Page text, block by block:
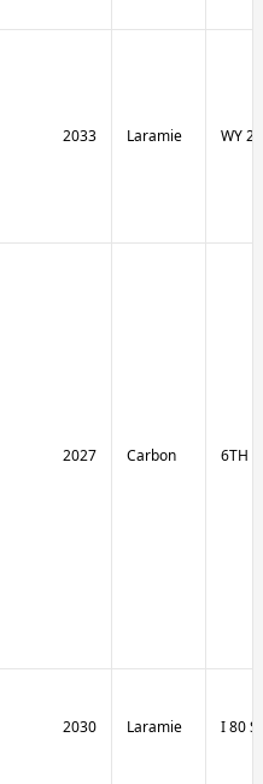
2033 Laramie WY
2027 Carbon 6TH
2030 Laramie I 80